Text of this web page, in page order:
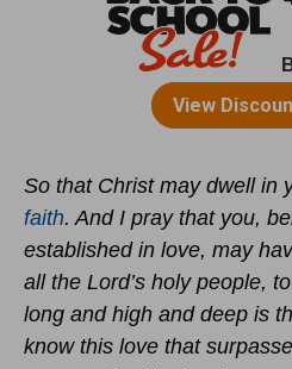
So that Christ may dwell in
faith. And I pray that you,
established in love, may
all the Lord’s holy people,
long and high and deep is
know this love that